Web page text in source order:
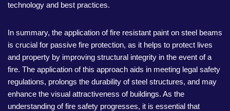
technology and best practices.
In summary, the application of fire resistant paint on steel beams
is crucial for passive fire protection, as it helps to protect lives
and property by improving structural integrity in the event of a
fire. The application of this approach aids in meeting legal safety
regulations, prolongs the durability of steel structures, and may
enhance the visual attractiveness of buildings. As the
understanding of fire safety progresses, it is essential that